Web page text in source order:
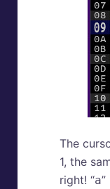
The
1, the
right! “a